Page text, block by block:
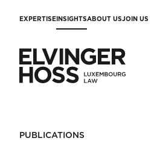
EXPERTISEINSIGHTSABOUT USJOIN US
PUBLICATIONS